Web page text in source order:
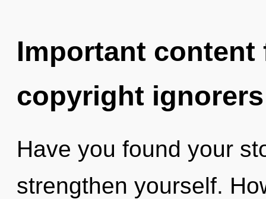
Important
copyright ignorers
Have you found your
strengthen yourself.